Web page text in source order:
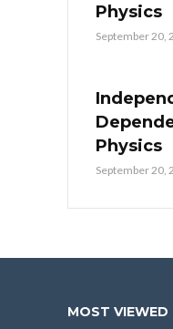
Physics
September 20,
Physics
September 20,
MOST VIEWED